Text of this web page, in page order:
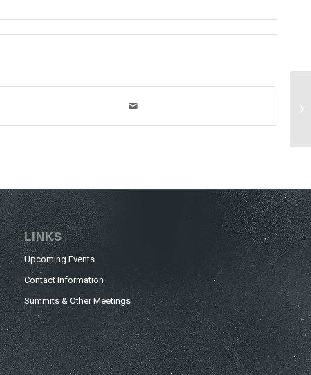
LINKS
Upcoming Events
Contact Information
Summits & Other Meetings